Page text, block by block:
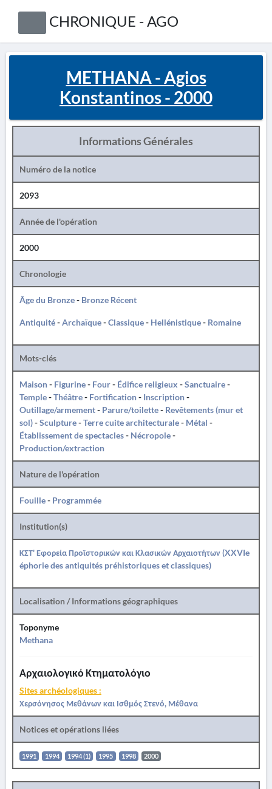
CHRONIQUE - AGO
METHANA - Agios
Konstantinos - 2000
Informations Générales
Numéro de la notice
2093
Année de l'opération
2000
Chronologie
Âge du Bronze- Bronze Récent
Antiquité-Archaïque-Classique- Hellénistique- Romaine
Mots-clés
Maison- Figurine- Four- Édifice religieux -Sanctuaire-
Temple-Théâtre- Fortification- Inscription-
Outillage/armement- Parure/toilette- Revêtements (mur et
sol)-Sculpture-Terre cuite architecturale- Métal -
Établissement de spectacles- Nécropole-
Production/extraction
Nature de l'opération
Fouille- Programmée
Institution(s)
ΚΣΤ' Εφορεία Προϊστορικών και Κλασικών Αρχαιοτήτων (XXVIe
éphorie des antiquités préhistoriques et classiques)
Localisation / Informations géographiques
Toponyme
Methana
Αρχαιολογικό Κτηματολόγιο
Sites archéologiques :
Χερσόνησος Μεθάνων και Ισθμός Στενό, Μέθανα
Notices et opérations liées
1991 1994 1994 (1) 1995 1998 2000